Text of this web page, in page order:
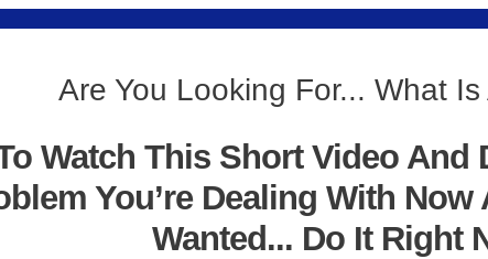
Are You Looking For... What
Watch This Short Video
You’re Dealing With
Wanted... Do It Right